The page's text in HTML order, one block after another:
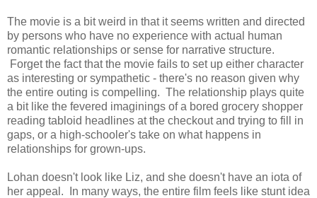
The movie is a bit weird in that it seems written and directed
by persons who have no experience with actual human
romantic relationships or sense for narrative structure.
Forget the fact that the movie fails to set up either character
as interesting or sympathetic - there's no reason given why
the entire outing is compelling. The relationship plays quite
a bit like the fevered imaginings of a bored grocery shopper
reading tabloid headlines at the checkout and trying to fill in
gaps, or a high-schooler's take on what happens in
relationships for grown-ups.
Lohan doesn't look like Liz, and she doesn't have an iota of
her appeal. In many ways, the entire film feels like stunt idea